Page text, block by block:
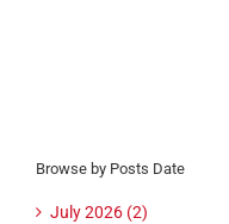
Browse by Posts Date
July 2026 (2)